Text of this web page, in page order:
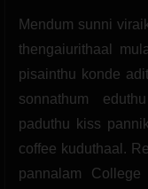
Mendum sunni
thengaiurithaal
pisainthu konde
sonnathum
paduthu kiss
coffee kuduthaal.
pannalam